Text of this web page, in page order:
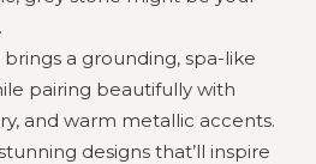
a grounding, spa-like
pairing beautifully with
and warm metallic accents.
designs that’ll inspire